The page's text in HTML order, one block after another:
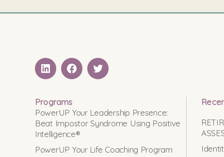
LinkedINFacebookTwitter
Programs
PowerUP Your Leadership Presence:
Beat Impostor Syndrome Using Positive
Intelligence®
PowerUP Your Life Coaching Program